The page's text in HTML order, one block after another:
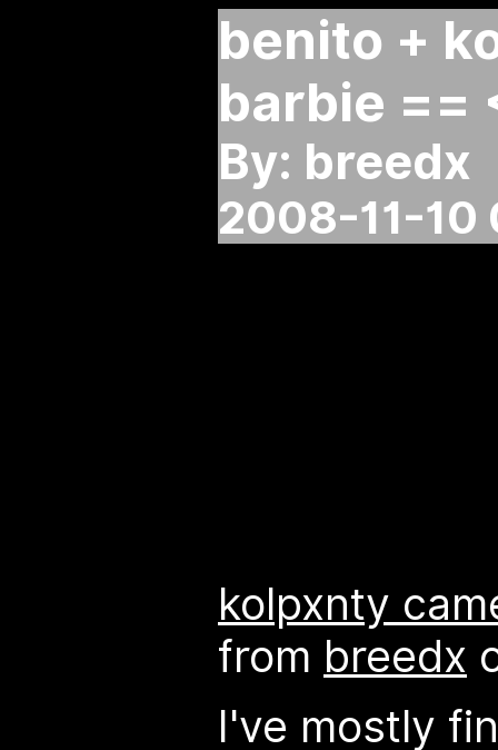
benito +
barbie ==
By: breedx
2008-11-10
kolpxnty
from breedx
I've mostly